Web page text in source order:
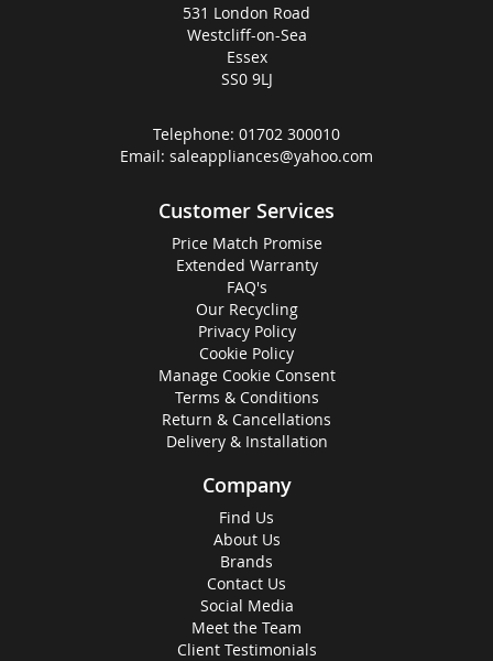
531 London Road
Westcliff-on-Sea
Essex
SS0 9LJ
Telephone: 01702 300010
Email: saleappliances@yahoo.com
Customer Services
Price Match Promise
Extended Warranty
FAQ's
Our Recycling
Privacy Policy
Cookie Policy
Manage Cookie Consent
Terms & Conditions
Return & Cancellations
Delivery & Installation
Company
Find Us
About Us
Brands
Contact Us
Social Media
Meet the Team
Client Testimonials